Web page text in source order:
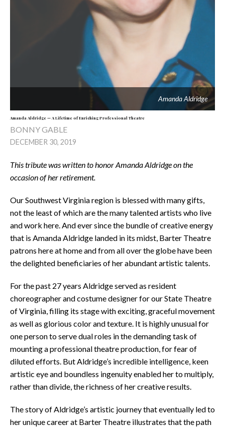
Amanda Aldridge
Amanda Aldridge — A Lifetime of Enriching Professional Theatre
BONNY GABLE
DECEMBER 30, 2019
This tribute was written to honor Amanda Aldridge on the
occasion of her retirement.
Our Southwest Virginia region is blessed with many gifts,
not the least of which are the many talented artists who live
and work here. And ever since the bundle of creative energy
that is Amanda Aldridge landed in its midst, Barter Theatre
patrons here at home and from all over the globe have been
the delighted beneficiaries of her abundant artistic talents.
For the past 27 years Aldridge served as resident
choreographer and costume designer for our State Theatre
of Virginia, filling its stage with exciting, graceful movement
as well as glorious color and texture. It is highly unusual for
one person to serve dual roles in the demanding task of
mounting a professional theatre production, for fear of
diluted efforts. But Aldridge’s incredible intelligence, keen
artistic eye and boundless ingenuity enabled her to multiply,
rather than divide, the richness of her creative results.
The story of Aldridge’s artistic journey that eventually led to
her unique career at Barter Theatre illustrates that the path